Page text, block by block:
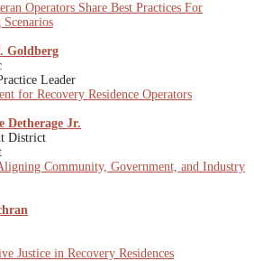
Operators Share Best Practices For
Goldberg
Leader
for Recovery Residence Operators
Detherage Jr.
District
Community, Government, and Industry
Justice in Recovery Residences